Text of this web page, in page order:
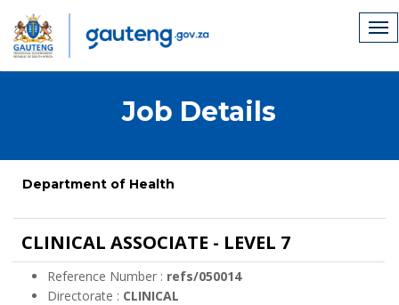
Job Details
Department of Health
CLINICAL ASSOCIATE - LEVEL 7
Reference Number : refs/050014
Directorate : CLINICAL